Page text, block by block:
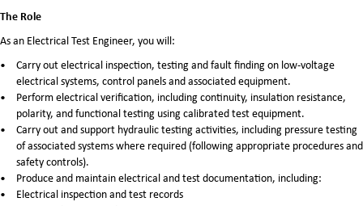
The Role
As an Electrical Test Engineer, you will:
Carry out electrical inspection, testing and fault finding on low-voltage
electrical systems, control panels and associated equipment.
Perform electrical verification, including continuity, insulation resistance,
polarity, and functional testing using calibrated test equipment.
Carry out and support hydraulic testing activities, including pressure testing
of associated systems where required (following appropriate procedures and
safety controls).
Produce and maintain electrical and test documentation, including:
Electrical inspection and test records